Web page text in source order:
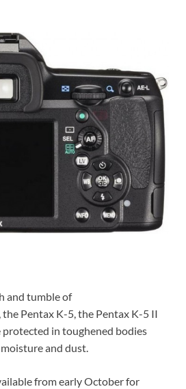
and tumble of
Pentax K-5, the Pentax K-5 II
protected in toughened bodies
and dust.
from early October for